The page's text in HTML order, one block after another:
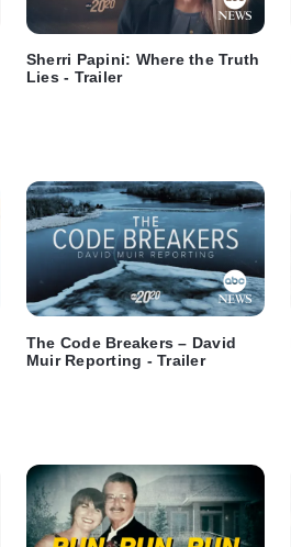
Sherri Papini: Where the Truth
Lies - Trailer
The Code Breakers – David
Muir Reporting - Trailer